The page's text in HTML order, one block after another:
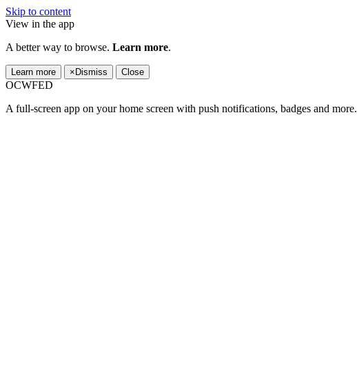
Skip to content
View in the app
A better way to browse. Learn more.
Learn more × Dismiss Close
OCWFED
A full-screen app on your home screen with push notifications, badges and more.